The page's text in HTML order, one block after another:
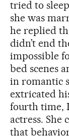
tried to
she was
he replied
didn’t end
impossible
bed scenes
in romantic
extricated
fourth time,
actress.
that